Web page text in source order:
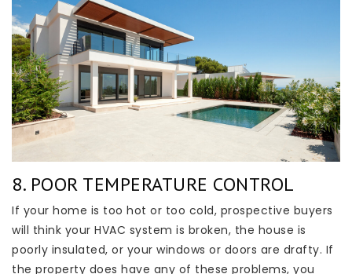
8. POOR TEMPERATURE CONTROL
If your home is too hot or too cold, prospective buyers
will think your HVAC system is broken, the house is
poorly insulated, or your windows or doors are drafty. If
the property does have any of these problems, you